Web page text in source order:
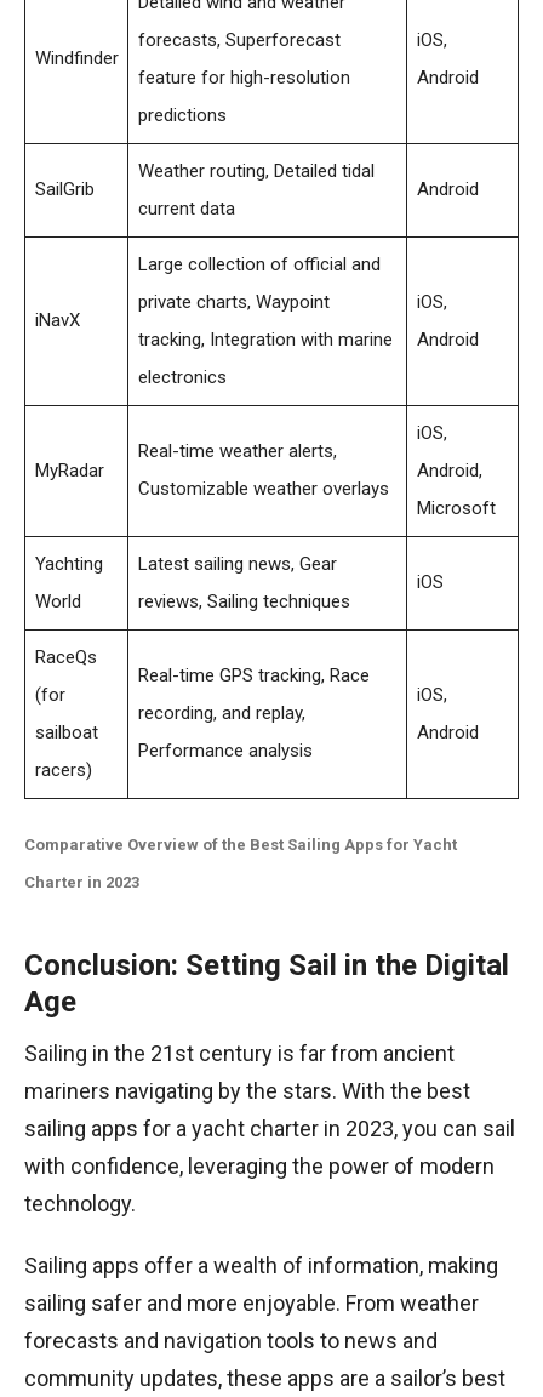
Windfinder
forecasts, Superforecast
feature for high-resolution
predictions
iOS,
Android
SailGrib
Weather routing, Detailed tidal
current data
Android
iNavX
Large collection of official and
private charts, Waypoint
tracking, Integration with marine
electronics
iOS,
Android
MyRadar
Real-time weather alerts,
Customizable weather overlays
iOS,
Android,
Microsoft
Yachting
World
Latest sailing news, Gear
reviews, Sailing techniques
iOS
RaceQs
(for
sailboat
racers)
Real-time GPS tracking, Race
recording, and replay,
Performance analysis
iOS,
Android
Comparative Overview of the Best Sailing Apps for Yacht
Charter in 2023
Conclusion: Setting Sail in the Digital
Age
Sailing in the 21st century is far from ancient
mariners navigating by the stars. With the best
sailing apps for a yacht charter in 2023, you can sail
with confidence, leveraging the power of modern
technology.
Sailing apps offer a wealth of information, making
sailing safer and more enjoyable. From weather
forecasts and navigation tools to news and
community updates, these apps are a sailor’s best